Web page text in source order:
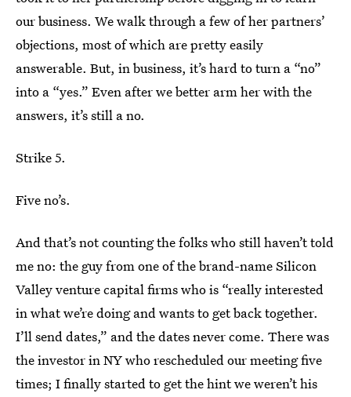
our business. We walk through a few of her partners’
objections, most of which are pretty easily
answerable. But, in business, it’s hard to turn a “no”
into a “yes.” Even after we better arm her with the
answers, it’s still a no.
Strike 5.
Five no’s.
And that’s not counting the folks who still haven’t told
me no: the guy from one of the brand-name Silicon
Valley venture capital firms who is “really interested
in what we’re doing and wants to get back together.
I’ll send dates,” and the dates never come. There was
the investor in NY who rescheduled our meeting five
times; I finally started to get the hint we weren’t his